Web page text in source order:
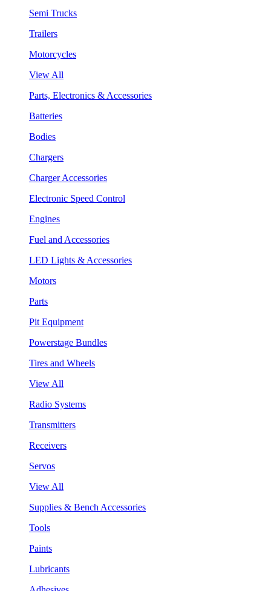
Semi Trucks
Trailers
Motorcycles
View All
Parts, Electronics & Accessories
Batteries
Bodies
Chargers
Charger Accessories
Electronic Speed Control
Engines
Fuel and Accessories
LED Lights & Accessories
Motors
Parts
Pit Equipment
Powerstage Bundles
Tires and Wheels
View All
Radio Systems
Transmitters
Receivers
Servos
View All
Supplies & Bench Accessories
Tools
Paints
Lubricants